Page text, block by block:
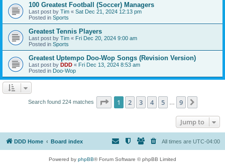
100 Greatest Football (Soccer) Managers
Last post by Tim « Sat Dec 21, 2024 12:13 pm
Posted in Sports
Greatest Tennis Players
Last post by Tim « Fri Dec 20, 2024 9:00 am
Posted in Sports
Greatest Uptempo Doo-Wop Songs (Revision Version)
Last post by DDD « Fri Dec 13, 2024 8:53 am
Posted in Doo-Wop
Search found 224 matches Page 1of 9
1 2 3 4 5 9
Jump to
DDD Home Board index All times are UTC-04:00
Powered by phpBB® Forum Software © phpBB Limited